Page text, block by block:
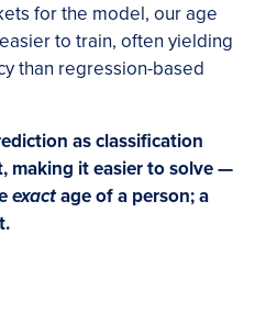
for the model, our age
to train, often yielding
than regression-based
as classification
making it easier to solve —
exactage of a person; a